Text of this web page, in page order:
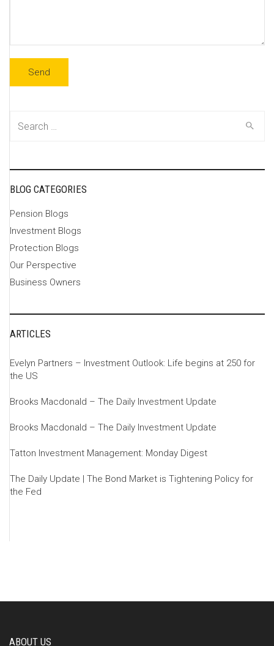
BLOG CATEGORIES
Pension Blogs
Investment Blogs
Protection Blogs
Our Perspective
Business Owners
ARTICLES
Evelyn Partners – Investment Outlook: Life begins at 250 for
the US
Brooks Macdonald – The Daily Investment Update
Brooks Macdonald – The Daily Investment Update
Tatton Investment Management: Monday Digest
The Daily Update | The Bond Market is Tightening Policy for
the Fed
ABOUT US